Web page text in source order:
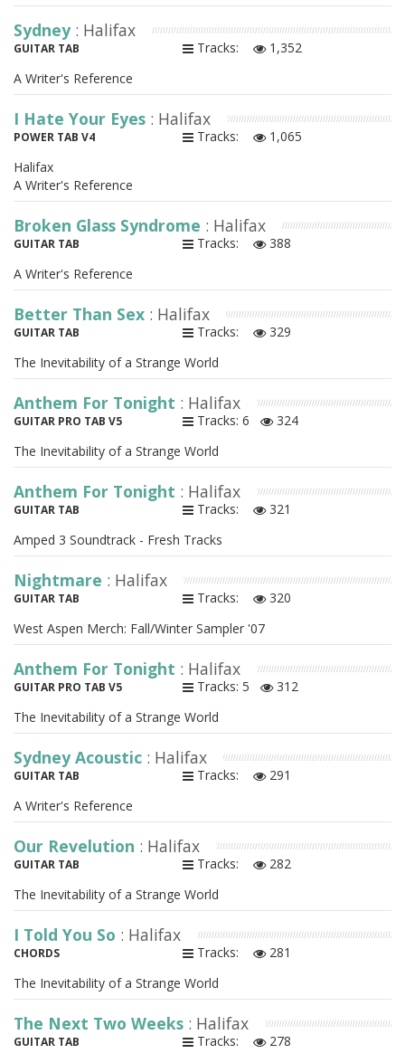
Sydney : Halifax
GUITAR TAB Tracks:
1,352
A Writer's Reference
I Hate Your Eyes : Halifax
POWER TAB V4 Tracks:
1,065
Halifax
A Writer's Reference
Broken Glass Syndrome : Halifax
GUITAR TAB Tracks:
388
A Writer's Reference
Better Than Sex : Halifax
GUITAR TAB Tracks:
329
The Inevitability of a Strange World
Anthem For Tonight : Halifax
GUITAR PRO TAB V5 Tracks: 6
324
The Inevitability of a Strange World
Anthem For Tonight : Halifax
GUITAR TAB Tracks:
321
Amped 3 Soundtrack - Fresh Tracks
Nightmare : Halifax
GUITAR TAB Tracks:
320
West Aspen Merch: Fall/Winter Sampler '07
Anthem For Tonight : Halifax
GUITAR PRO TAB V5 Tracks: 5
312
The Inevitability of a Strange World
Sydney Acoustic : Halifax
GUITAR TAB Tracks:
291
A Writer's Reference
Our Revelution : Halifax
GUITAR TAB Tracks:
282
The Inevitability of a Strange World
I Told You So : Halifax
CHORDS Tracks:
281
The Inevitability of a Strange World
The Next Two Weeks : Halifax
GUITAR TAB Tracks: 278